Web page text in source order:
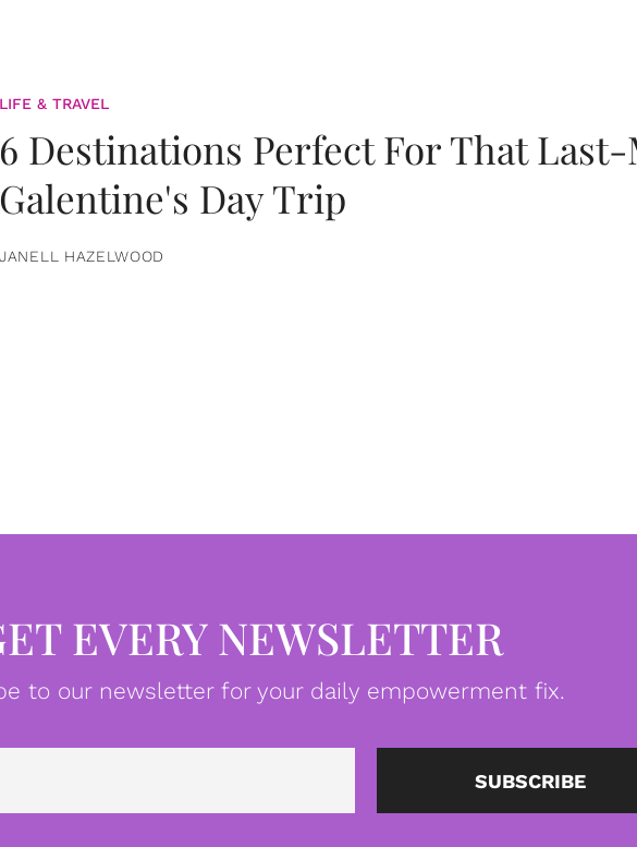
LIFE & TRAVEL
6 Destinations Perfect For That
Galentine's Day Trip
JANELL HAZELWOOD
EVERY NEWSLETTER
to our newsletter for your daily empowerment fix.
Email SUBSCRIBE